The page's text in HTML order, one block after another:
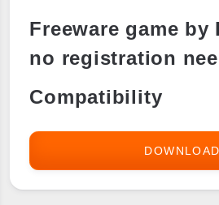
Freeware game by
no registration
Compatibility
DOWNLOAD